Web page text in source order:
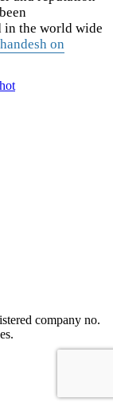
in the world wide
on
company no.